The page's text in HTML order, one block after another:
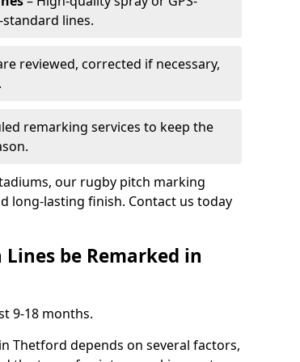
lines.
reviewed, corrected if necessary,
remarking services to keep the
our rugby pitch marking
long-lasting finish. Contact us today
be Remarked in
9-18 months.
Thetford depends on several factors,